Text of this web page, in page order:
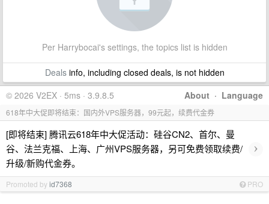
Per Harrybocai's settings, the topics list is hidden
Dealsinfo, including closed deals, is not hidden
About · Language
© 2026 V2EX · 5ms · 3.9.8.5
618年中大促即将结束：国内外VPS服务器，99元起，续费代金券
[即将结束] 腾讯云618年中大促活动：硅谷CN2、首尔、曼
谷、法兰克福、上海、广州VPS服务器，另可免费领取续费/
升级/新购代金券。
›
Promoted byid7368 PRO